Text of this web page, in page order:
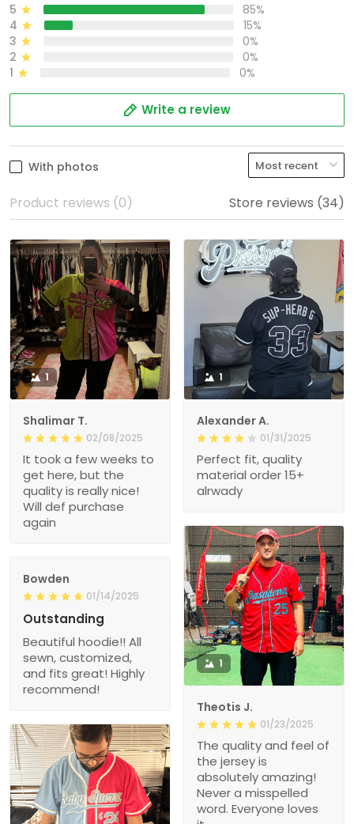
5
85%
4
15%
3
0%
2
0%
1
0%
Write a review
With photos
Product reviews (0) Store reviews (34)
1
Shalimar T.
02/08/2025
It took a few weeks to
get here, but the
quality is really nice!
Will def purchase
again
1
Alexander A.
01/31/2025
Perfect fit, quality
material order 15+
alrwady
1
Theotis J.
01/23/2025
The quality and feel of
the jersey is
absolutely amazing!
Never a misspelled
word. Everyone loves
Bowden
01/14/2025
Outstanding
Beautiful hoodie!! All
sewn, customized,
and fits great! Highly
recommend!